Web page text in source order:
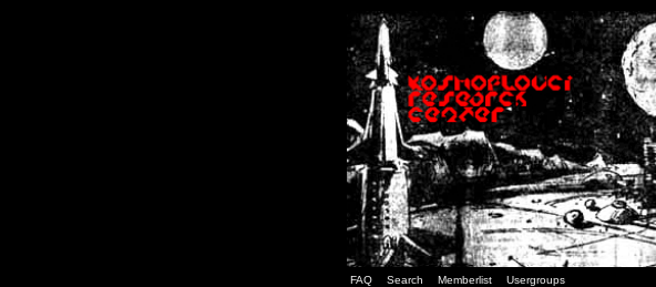
FAQ Search Memberlist Usergroups